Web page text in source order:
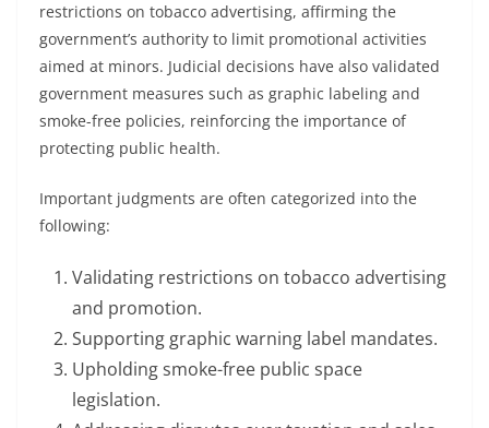
restrictions on tobacco advertising, affirming the
government’s authority to limit promotional activities
aimed at minors. Judicial decisions have also validated
government measures such as graphic labeling and
smoke-free policies, reinforcing the importance of
protecting public health.
Important judgments are often categorized into the
following:
Validating restrictions on tobacco advertising
and promotion.
Supporting graphic warning label mandates.
Upholding smoke-free public space
legislation.